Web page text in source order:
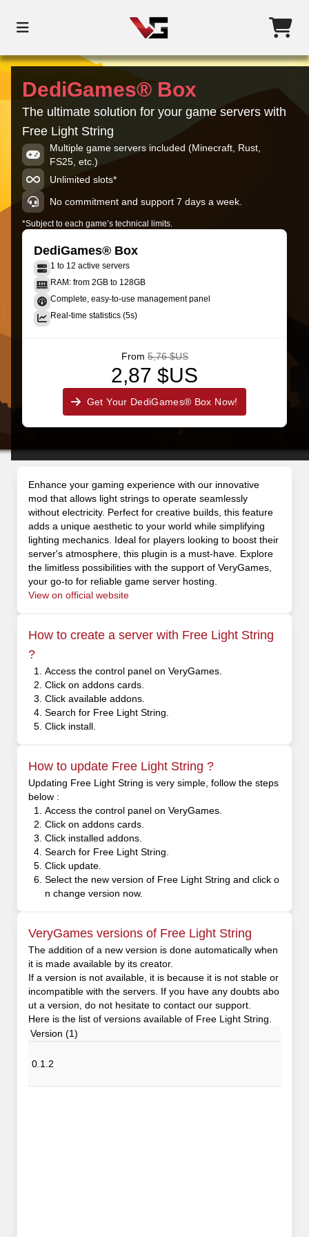
DediGames® Box
The ultimate solution for your game servers with
Free Light String
Multiple game servers included (Minecraft, Rust,
FS25, etc.)
Unlimited slots*
No commitment and support 7 days a week.
*Subject to each game’s technical limits.
DediGames® Box
1 to 12 active servers
RAM: from 2GB to 128GB
Complete, easy-to-use management panel
Real-time statistics (5s)
From 5,76 $US
2,87 $US
Get Your DediGames® Box Now!
Enhance your gaming experience with our innovative
mod that allows light strings to operate seamlessly
without electricity. Perfect for creative builds, this feature
adds a unique aesthetic to your world while simplifying
lighting mechanics. Ideal for players looking to boost their
server's atmosphere, this plugin is a must-have. Explore
the limitless possibilities with the support of VeryGames,
your go-to for reliable game server hosting.
View on official website
How to create a server with Free Light String
?
Access the control panel on VeryGames.
Click on addons cards.
Click available addons.
Search for Free Light String.
Click install.
How to update Free Light String ?
Updating Free Light String is very simple, follow the steps
below :
Access the control panel on VeryGames.
Click on addons cards.
Click installed addons.
Search for Free Light String.
Click update.
Select the new version of Free Light String and click o
n change version now.
VeryGames versions of Free Light String
The addition of a new version is done automatically when
it is made available by its creator.
If a version is not available, it is because it is not stable or
incompatible with the servers. If you have any doubts abo
ut a version, do not hesitate to contact our support.
Here is the list of versions available of Free Light String.
Version (1)
0.1.2